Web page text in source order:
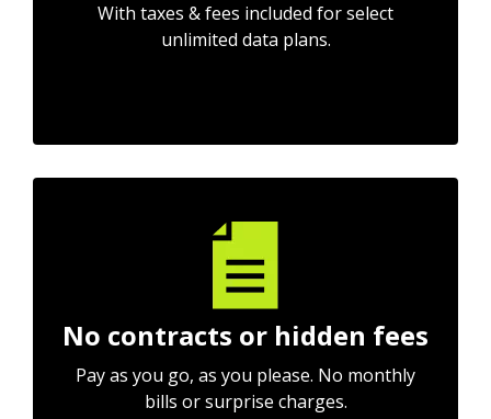
With taxes & fees included for select
unlimited data plans.
No contracts or hidden fees
Pay as you go, as you please. No monthly
bills or surprise charges.